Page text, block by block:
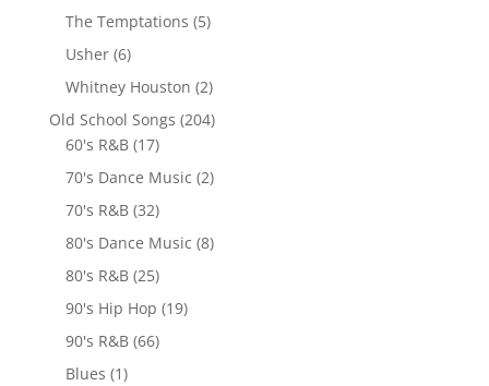
The Temptations (5)
Usher(6)
Whitney Houston (2)
Old School Songs (204)
60's R&B(17)
70's Dance Music (2)
70's R&B(32)
80's Dance Music (8)
80's R&B(25)
90's Hip Hop (19)
90's R&B(66)
Blues (1)